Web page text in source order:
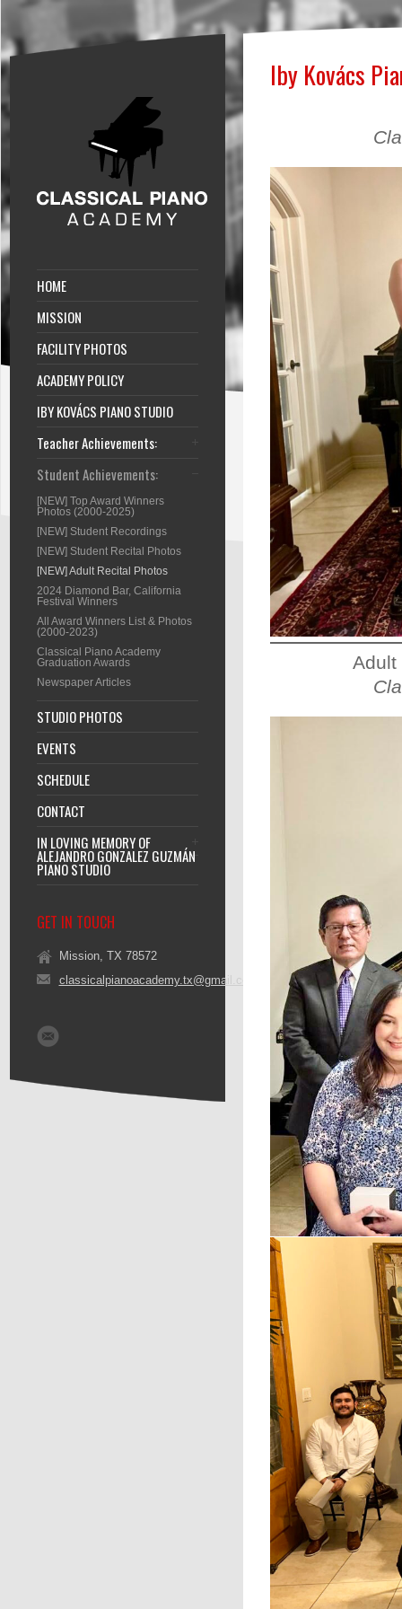
HOME
MISSION
FACILITY PHOTOS
ACADEMY POLICY
IBY KOVÁCS PIANO STUDIO
Teacher Achievements:
Student Achievements:
[NEW] Top Award Winners
Photos (2000-2025)
[NEW] Student Recordings
[NEW] Student Recital Photos
[NEW] Adult Recital Photos
2024 Diamond Bar, California
Festival Winners
All Award Winners List & Photos
(2000-2023)
Classical Piano Academy
Graduation Awards
Newspaper Articles
STUDIO PHOTOS
EVENTS
SCHEDULE
CONTACT
IN LOVING MEMORY OF
ALEJANDRO GONZALEZ GUZMÁN
PIANO STUDIO
GET IN TOUCH
Mission, TX 78572
classicalpianoacademy.tx@gmail.com
Iby Kovács
Adult